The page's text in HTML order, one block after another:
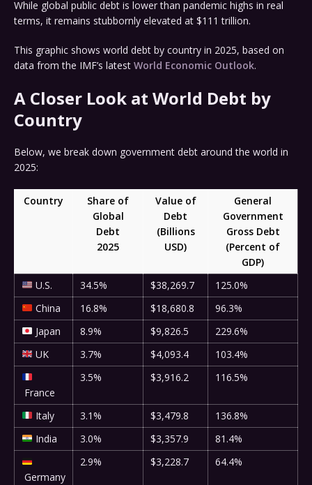
While global public debt is lower than pandemic highs in real
terms, it remains stubbornly elevated at $111 trillion.
This graphic shows world debt by country in 2025, based on
data from the IMF’s latest World Economic Outlook.
A Closer Look at World Debt by
Country
Below, we break down government debt around the world in
2025:
Country
Share of
Global
Debt
2025
Value of
Debt
(Billions
USD)
General
Government
Gross Debt
(Percent of
GDP)
U.S.
34.5% $38,269.7
125.0%
China
16.8% $18,680.8
96.3%
Japan
8.9% $9,826.5
229.6%
UK
3.7% $4,093.4 103.4%
France
3.5% $3,916.2 116.5%
Italy 3.1% $3,479.8
136.8%
India
3.0% $3,357.9 81.4%
Germany
2.9% $3,228.7 64.4%